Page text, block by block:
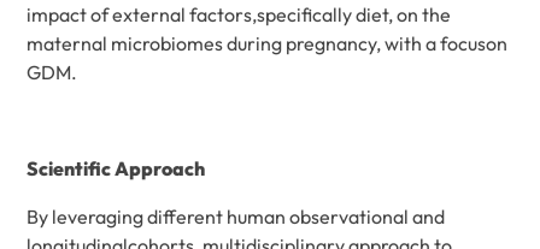
impact of external factors,specifically diet, on the
maternal microbiomes during pregnancy, with a focuson
GDM.
Scientific Approach
By leveraging different human observational and